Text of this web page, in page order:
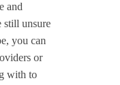
and
still unsure
you can
or
with to